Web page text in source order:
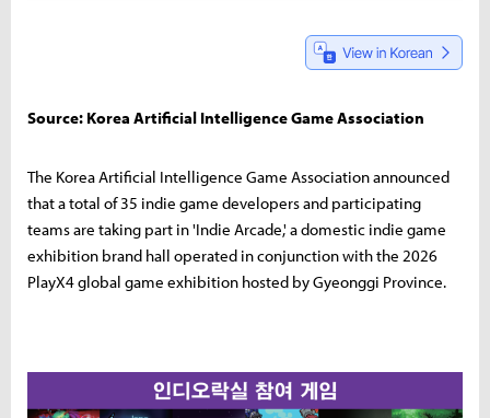
Source: Korea Artificial Intelligence Game Association
The Korea Artificial Intelligence Game Association announced
that a total of 35 indie game developers and participating
teams are taking part in 'Indie Arcade,' a domestic indie game
exhibition brand hall operated in conjunction with the 2026
PlayX4 global game exhibition hosted by Gyeonggi Province.